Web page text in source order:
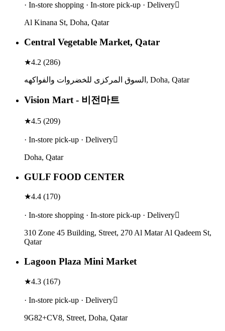
· In-store shopping · In-store pick-up · Delivery
Al Kinana St, Doha, Qatar
Central Vegetable Market, Qatar
★4.2 (286)
السوق المركزى للخضروات والفواكهه, Doha, Qatar
Vision Mart - 비전마트
★4.5 (209)
· In-store pick-up · Delivery
Doha, Qatar
GULF FOOD CENTER
★4.4 (170)
· In-store shopping · In-store pick-up · Delivery
310 Zone 45 Building, Street, 270 Al Matar Al Qadeem St,
Qatar
Lagoon Plaza Mini Market
★4.3 (167)
· In-store pick-up · Delivery
9G82+CV8, Street, Doha, Qatar